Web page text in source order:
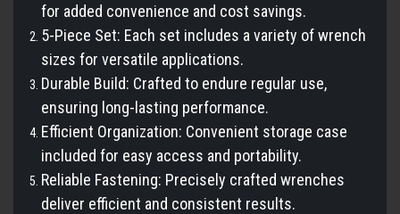
for added convenience and cost savings.
5-Piece Set: Each set includes a variety of wrench
sizes for versatile applications.
Durable Build: Crafted to endure regular use,
ensuring long-lasting performance.
Efficient Organization: Convenient storage case
included for easy access and portability.
Reliable Fastening: Precisely crafted wrenches
deliver efficient and consistent results.